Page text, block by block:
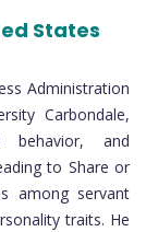
States
Administration
Carbondale,
behavior, and
to Share or
among servant
traits. He